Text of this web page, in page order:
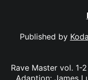
Published by
Rave Master vol. 1-
Adaption: James